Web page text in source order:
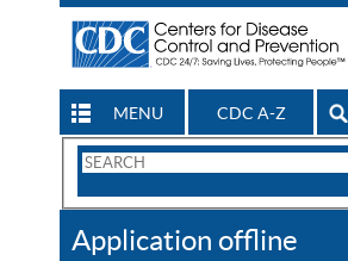
MENU CDC A-Z
Search
CDC
Application offline